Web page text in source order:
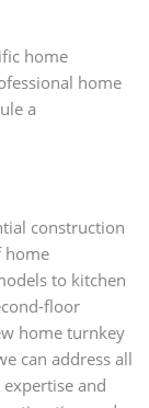
home
home
a
construction
home
to kitchen
floor
home turnkey
can address all
and